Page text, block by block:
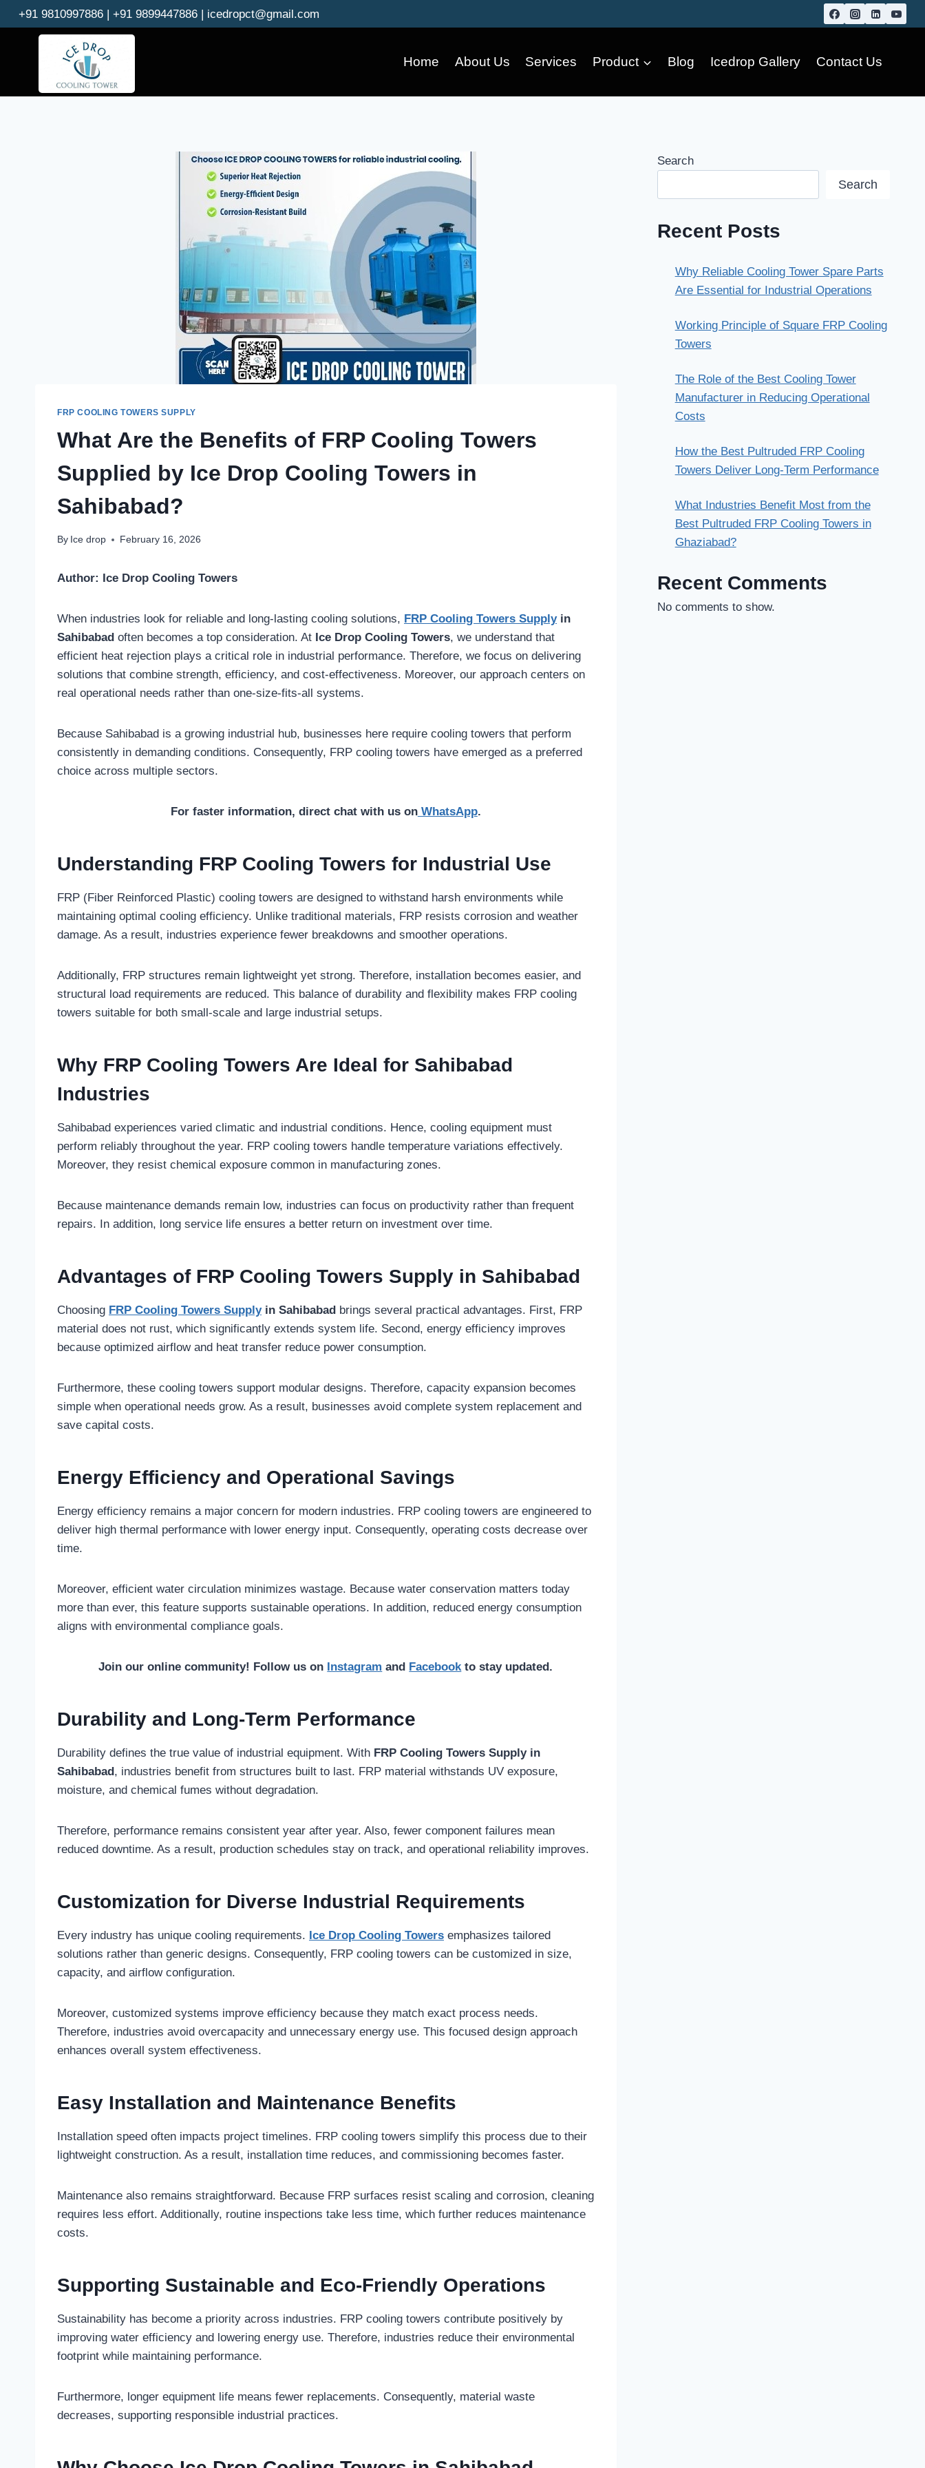
Skip
to
+91 9810997886 | +91 9899447886 | icedropct@gmail.com
Home About Us Services Product Blog Icedrop Gallery Contact Us
FRP COOLING TOWERS SUPPLY
What Are the Benefits of FRP Cooling Towers
Supplied by Ice Drop Cooling Towers in
Sahibabad?
By Ice drop February 16, 2026
Author: Ice Drop Cooling Towers
When industries look for reliable and long-lasting cooling solutions, FRP Cooling Towers Supplyin
Sahibabad often becomes a top consideration. At Ice Drop Cooling Towers, we understand that
efficient heat rejection plays a critical role in industrial performance. Therefore, we focus on delivering
solutions that combine strength, efficiency, and cost-effectiveness. Moreover, our approach centers on
real operational needs rather than one-size-fits-all systems.
Because Sahibabad is a growing industrial hub, businesses here require cooling towers that perform
consistently in demanding conditions. Consequently, FRP cooling towers have emerged as a preferred
choice across multiple sectors.
For faster information, direct chat with us onWhatsApp.
Understanding FRP Cooling Towers for Industrial Use
FRP (Fiber Reinforced Plastic) cooling towers are designed to withstand harsh environments while
maintaining optimal cooling efficiency. Unlike traditional materials, FRP resists corrosion and weather
damage. As a result, industries experience fewer breakdowns and smoother operations.
Additionally, FRP structures remain lightweight yet strong. Therefore, installation becomes easier, and
structural load requirements are reduced. This balance of durability and flexibility makes FRP cooling
towers suitable for both small-scale and large industrial setups.
Why FRP Cooling Towers Are Ideal for Sahibabad
Industries
Sahibabad experiences varied climatic and industrial conditions. Hence, cooling equipment must
perform reliably throughout the year. FRP cooling towers handle temperature variations effectively.
Moreover, they resist chemical exposure common in manufacturing zones.
Because maintenance demands remain low, industries can focus on productivity rather than frequent
repairs. In addition, long service life ensures a better return on investment over time.
Advantages of FRP Cooling Towers Supply in Sahibabad
Choosing FRP Cooling Towers Supplyin Sahibabad brings several practical advantages. First, FRP
material does not rust, which significantly extends system life. Second, energy efficiency improves
because optimized airflow and heat transfer reduce power consumption.
Furthermore, these cooling towers support modular designs. Therefore, capacity expansion becomes
simple when operational needs grow. As a result, businesses avoid complete system replacement and
save capital costs.
Energy Efficiency and Operational Savings
Energy efficiency remains a major concern for modern industries. FRP cooling towers are engineered to
deliver high thermal performance with lower energy input. Consequently, operating costs decrease over
time.
Moreover, efficient water circulation minimizes wastage. Because water conservation matters today
more than ever, this feature supports sustainable operations. In addition, reduced energy consumption
aligns with environmental compliance goals.
Join our online community! Follow us on Instagram and Facebookto stay updated.
Durability and Long-Term Performance
Durability defines the true value of industrial equipment. With FRP Cooling Towers Supply in
Sahibabad, industries benefit from structures built to last. FRP material withstands UV exposure,
moisture, and chemical fumes without degradation.
Therefore, performance remains consistent year after year. Also, fewer component failures mean
reduced downtime. As a result, production schedules stay on track, and operational reliability improves.
Customization for Diverse Industrial Requirements
Every industry has unique cooling requirements. Ice Drop Cooling Towers emphasizes tailored
solutions rather than generic designs. Consequently, FRP cooling towers can be customized in size,
capacity, and airflow configuration.
Moreover, customized systems improve efficiency because they match exact process needs.
Therefore, industries avoid overcapacity and unnecessary energy use. This focused design approach
enhances overall system effectiveness.
Easy Installation and Maintenance Benefits
Installation speed often impacts project timelines. FRP cooling towers simplify this process due to their
lightweight construction. As a result, installation time reduces, and commissioning becomes faster.
Maintenance also remains straightforward. Because FRP surfaces resist scaling and corrosion, cleaning
requires less effort. Additionally, routine inspections take less time, which further reduces maintenance
costs.
Supporting Sustainable and Eco-Friendly Operations
Sustainability has become a priority across industries. FRP cooling towers contribute positively by
improving water efficiency and lowering energy use. Therefore, industries reduce their environmental
footprint while maintaining performance.
Furthermore, longer equipment life means fewer replacements. Consequently, material waste
decreases, supporting responsible industrial practices.
Search
Search
Recent Posts
Why Reliable Cooling Tower Spare Parts
Are Essential for Industrial Operations
Working Principle of Square FRP Cooling
Towers
The Role of the Best Cooling Tower
Manufacturer in Reducing Operational
Costs
How the Best Pultruded FRP Cooling
Towers Deliver Long-Term Performance
What Industries Benefit Most from the
Best Pultruded FRP Cooling Towers in
Ghaziabad?
Recent Comments
No comments to show.